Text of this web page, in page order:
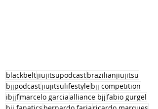
blackbeltjiujitsupodcastbrazilianjiujitsu
bjjpodcastjiujitsulifestylebjj competition
ibjjfmarcelo garciaalliance bjjfabio gurgel